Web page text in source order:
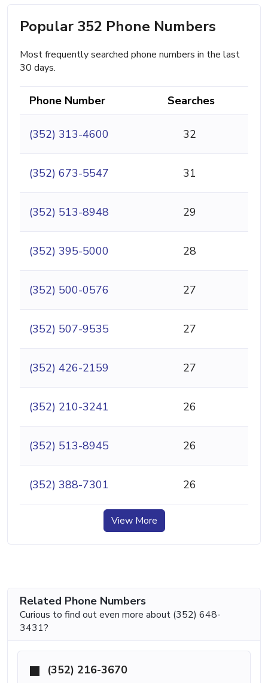
Popular 352 Phone Numbers
Most frequently searched phone numbers in the last
30 days.
Phone Number Searches
(352) 313-4600 32
(352) 673-5547 31
(352) 513-8948 29
(352) 395-5000 28
(352) 500-0576 27
(352) 507-9535 27
(352) 426-2159 27
(352) 210-3241 26
(352) 513-8945 26
(352) 388-7301 26
View More
Related Phone Numbers
Curious to find out even more about (352) 648-
3431?
(352) 216-3670